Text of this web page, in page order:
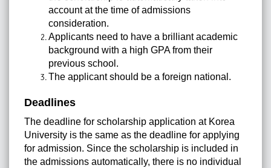
account at the time of admissions
consideration.
Applicants need to have a brilliant academic
background with a high GPA from their
previous school.
The applicant should be a foreign national.
Deadlines
The deadline for scholarship application at Korea
University is the same as the deadline for applying
for admission. Since the scholarship is included in
the admissions automatically, there is no individual